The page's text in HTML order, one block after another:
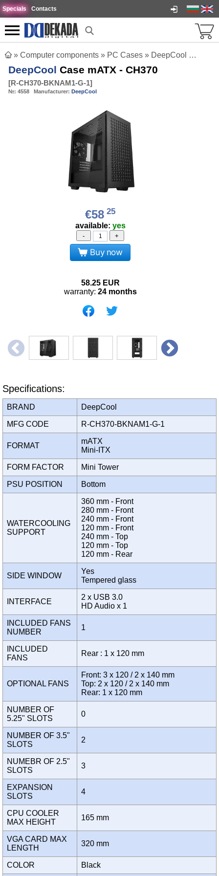
Specials Contacts
» Computer components » PC Cases » DeepCool Case mATX - CH370
DeepCool Case mATX - CH370
[R-CH370-BKNAM1-G-1]
№: 4558 Manufacturer: DeepCool
€58 25
available: yes
- +
Buy now
58.25 EUR
warranty: 24 months
Specifications:
BRAND DeepCool
MFG CODE R-CH370-BKNAM1-G-1
FORMAT
mATX
Mini-ITX
FORM FACTOR Mini Tower
PSU POSITION Bottom
WATERCOOLING
SUPPORT
360 mm - Front
280 mm - Front
240 mm - Front
120 mm - Front
240 mm - Top
120 mm - Top
120 mm - Rear
SIDE WINDOW
Yes
Tempered glass
INTERFACE
2 x USB 3.0
HD Audio x 1
INCLUDED FANS
NUMBER
1
INCLUDED
FANS
Rear : 1 x 120 mm
OPTIONAL FANS
Front: 3 x 120 / 2 x 140 mm
Top: 2 x 120 / 2 x 140 mm
Rear: 1 x 120 mm
NUMBER OF
5.25" SLOTS
0
NUMBER OF 3.5"
SLOTS
2
NUMEBR OF 2.5"
SLOTS
3
EXPANSION
SLOTS
4
CPU COOLER
MAX HEIGHT
165 mm
VGA CARD MAX
LENGTH
320 mm
COLOR Black